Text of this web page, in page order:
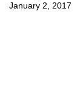
January 2, 2017